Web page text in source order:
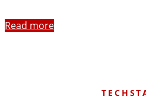
Read more